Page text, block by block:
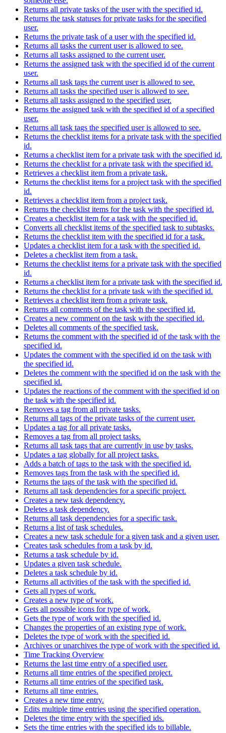
Returns all private tasks of the user with the specified id.
Returns the task statuses for private tasks for the specified
user.
Returns the private task of a user with the specified id.
Returns all tasks the current user is allowed to see.
Returns all tasks assigned to the current user.
Returns the assigned task with the specified id of the current
user.
Returns all task tags the current user is allowed to see.
Returns all tasks the specified user is allowed to see.
Returns all tasks assigned to the specified user.
Returns the assigned task with the specified id of a specified
user.
Returns all task tags the specified user is allowed to see.
Returns the checklist items for a private task with the specified
id.
Returns a checklist item for a private task with the specified id.
Returns the checklist for a private task with the specified id.
Retrieves a checklist item from a private task.
Returns the checklist items for a project task with the specified
id.
Retrieves a checklist item from a project task.
Returns the checklist items for the task with the specified id.
Creates a checklist item for a task with the specified id.
Converts all checklist items of the specified task to subtasks.
Returns the checklist item with the specified id for a task.
Updates a checklist item for a task with the specified id.
Deletes a checklist item from a task.
Returns the checklist items for a private task with the specified
id.
Returns a checklist item for a private task with the specified id.
Returns the checklist for a private task with the specified id.
Retrieves a checklist item from a private task.
Returns all comments of the task with the specified id.
Creates a new comment on the task with the specified id.
Deletes all comments of the specified task.
Returns the comment with the specified id of the task with the
specified id.
Updates the comment with the specified id on the task with
the specified id.
Deletes the comment with the specified id on the task with the
specified id.
Updates the reactions of the comment with the specified id on
the task with the specified id.
Removes a tag from all private tasks.
Returns all tags of the private tasks of the current user.
Updates a tag for all private tasks.
Removes a tag from all project tasks.
Returns all task tags that are currently in use by tasks.
Updates a tag globally for all project tasks.
Adds a batch of tags to the task with the specified id.
Removes tags from the task with the specified id.
Returns the tags of the task with the specified id.
Returns all task dependencies for a specific project.
Creates a new task dependency.
Deletes a task dependency.
Returns all task dependencies for a specific task.
Returns a list of task schedules.
Creates a new task schedule for a given task and a given user.
Creates task schedules from a task by id.
Returns a task schedule by id.
Updates a given task schedule.
Deletes a task schedule by id.
Returns all activities of the task with the specified id.
Gets all types of work.
Creates a new type of work.
Gets all possible icons for type of work.
Gets the type of work with the specified id.
Changes the properties of an existing type of work.
Deletes the type of work with the specified id.
Archives or unarchives the type of work with the specified id.
Time Tracking Overview
Returns the last time entry of a specified user.
Returns all time entries of the specified project.
Returns all time entries of the specified task.
Returns all time entries.
Creates a new time entry.
Edits multiple time entries using the specified operation.
Deletes the time entry with the specified ids.
Sets the time entries with the specified ids to billable.